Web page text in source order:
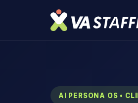
AI PERSONA OS •